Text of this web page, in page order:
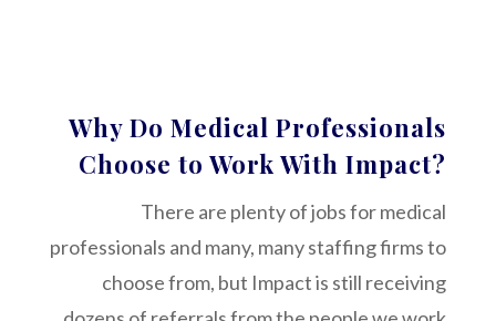
Why Do Medical Professionals
Choose to Work With Impact?
There are plenty of jobs for medical
professionals and many, many staffing firms to
choose from, but Impact is still receiving